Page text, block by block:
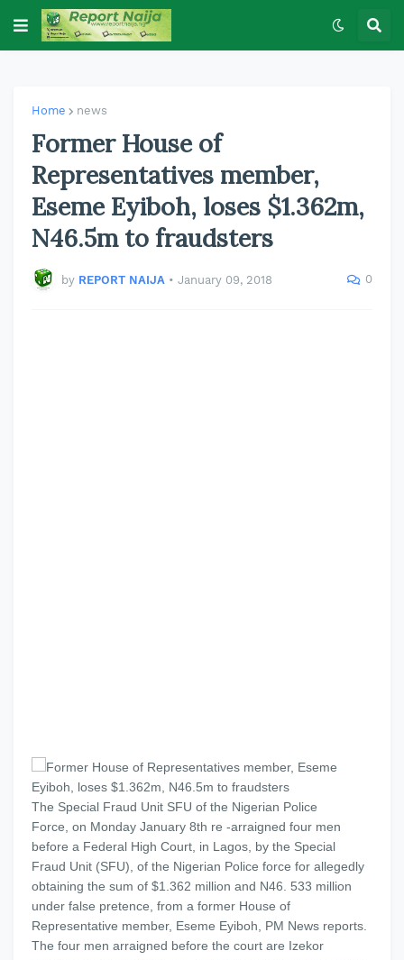
Home news
Former House of
Representatives member,
Eseme Eyiboh, loses $1.362m,
N46.5m to fraudsters
by REPORT NAIJA • January 09, 2018 0
The Special Fraud Unit SFU of the Nigerian Police
Force, on Monday January 8th re -arraigned four men
before a Federal High Court, in Lagos, by the Special
Fraud Unit (SFU), of the Nigerian Police force for allegedly
obtaining the sum of $1.362 million and N46. 533 million
under false pretence, from a former House of
Representative member, Eseme Eyiboh, PM News reports.
The four men arraigned before the court are Izekor